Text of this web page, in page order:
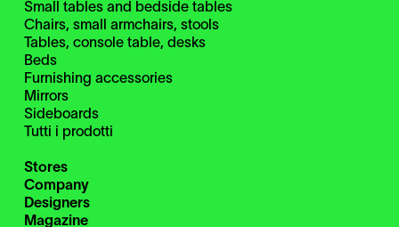
Small tables and bedside tables
Chairs, small armchairs, stools
Tables, console table, desks
Beds
Furnishing accessories
Mirrors
Sideboards
Tutti i prodotti
Stores
Company
Designers
Magazine